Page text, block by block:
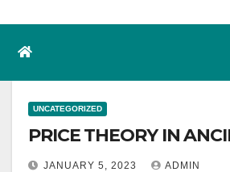
UNCATEGORIZED
PRICE THEORY IN
JANUARY 5, 2023 ADMIN